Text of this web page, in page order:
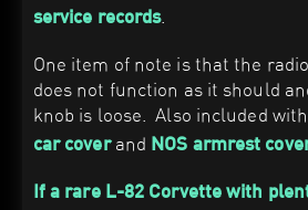
service records.
One item of note is that the
does not function as it should
knob is loose. Also included
car coverand NOS armrest
If a rare L-82 Corvette with